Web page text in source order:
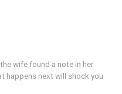
wife found a note in her
happens next will shock you